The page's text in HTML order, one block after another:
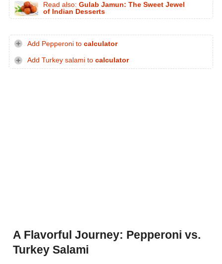
Read also: Gulab Jamun: The Sweet Jewel
of Indian Desserts
Add Pepperoni to calculator
Add Turkey salami to calculator
A Flavorful Journey: Pepperoni vs.
Turkey Salami